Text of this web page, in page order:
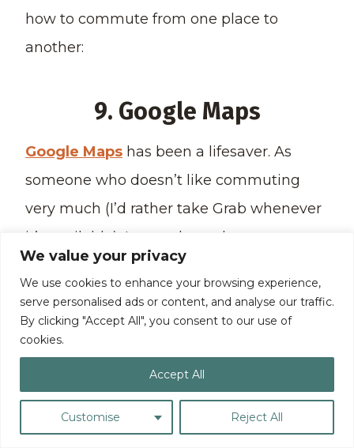
We value your privacy
We use cookies to enhance your browsing experience,
serve personalised ads or content, and analyse our traffic.
By clicking "Accept All", you consent to our use of
cookies.
Customise Reject All
Accept All
how to commute from one place to
another:
9. Google Maps
Google Maps has been a lifesaver. As
someone who doesn’t like commuting
very much (I’d rather take Grab whenever
it’s available), I get to know how to get
from one place to another because of
Google Maps.
Whether I’m in my home city or visiting a
foreign location, I turn to Google Maps to
help me navigate my way around my
current location.